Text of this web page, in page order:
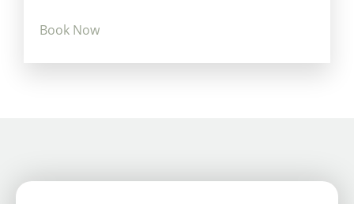
Book Now